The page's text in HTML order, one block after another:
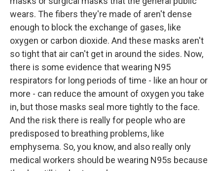
wears. The fibers they're made of aren't dense
enough to block the exchange of gases, like
oxygen or carbon dioxide. And these masks aren't
so tight that air can't get in around the sides. Now,
there is some evidence that wearing N95
respirators for long periods of time - like an hour or
more - can reduce the amount of oxygen you take
in, but those masks seal more tightly to the face.
And the risk there is really for people who are
predisposed to breathing problems, like
emphysema. So, you know, and also really only
medical workers should be wearing N95s because